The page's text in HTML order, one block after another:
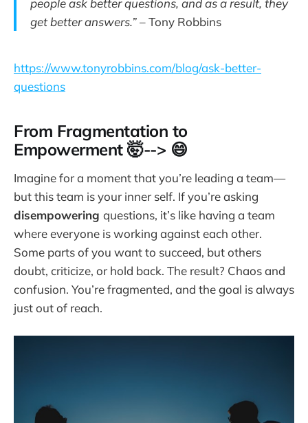
get better answers.”– Tony Robbins
https://www.tonyrobbins.com/blog/ask-better-
questions
From Fragmentation to
Empowerment 🤯--> 😄
Imagine for a moment that you’re leading a team—
but this team is your inner self. If you’re asking
disempowering questions, it’s like having a team
where everyone is working against each other.
Some parts of you want to succeed, but others
doubt, criticize, or hold back. The result? Chaos and
confusion. You’re fragmented, and the goal is always
just out of reach.